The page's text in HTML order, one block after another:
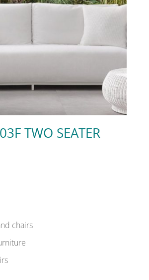
TWO SEATER
chairs